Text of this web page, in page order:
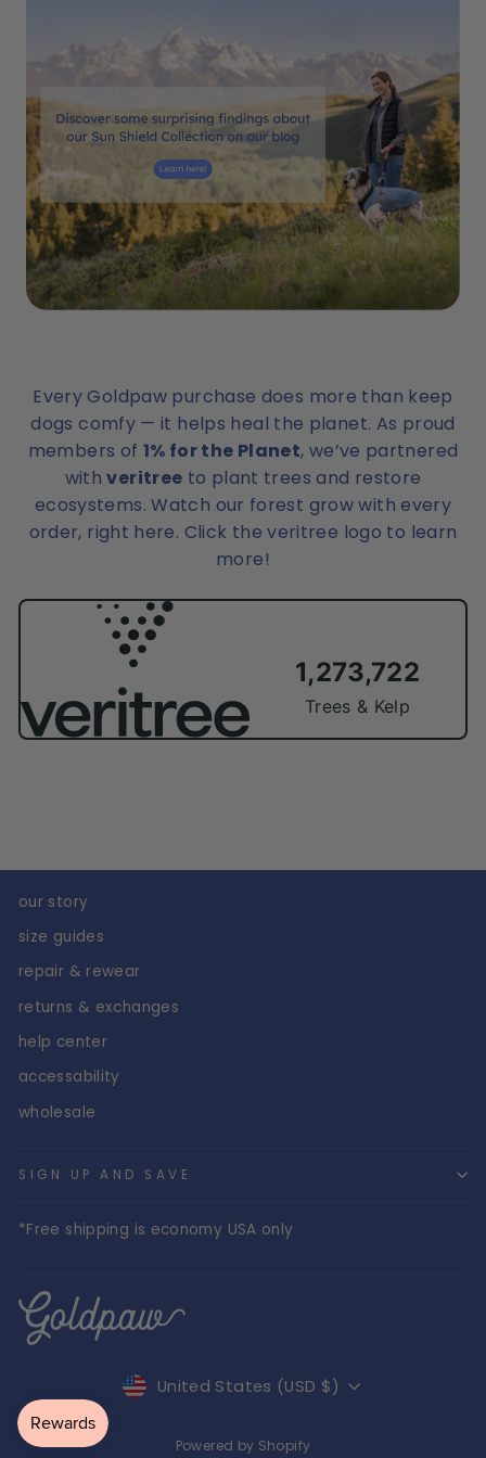
Every Goldpaw purchase does more than keep
dogs comfy — it helps heal the planet. As proud
members of 1% for the Planet, we’ve partnered
withveritree to plant trees and restore
ecosystems. Watch our forest grow with every
order, right here. Click the veritree logo to learn
more!
our story
size guides
repair & rewear
returns & exchanges
help center
accessability
wholesale
SIGN UP AND SAVE
*Free shipping is economy USA only
Currency
United States (USD $)
Powered by Shopify